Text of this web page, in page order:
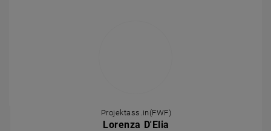
Projektass.in(FWF)
Lorenza D'Elia